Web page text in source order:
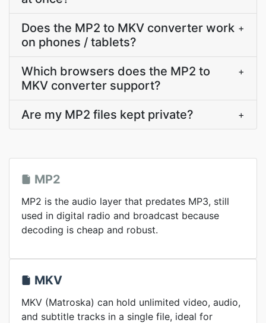
Does the MP2 to MKV converter work
on phones / tablets?
+
Which browsers does the MP2 to
MKV converter support?
+
Are my MP2 files kept private? +
MP2
MP2 is the audio layer that predates MP3, still
used in digital radio and broadcast because
decoding is cheap and robust.
MKV
MKV (Matroska) can hold unlimited video, audio,
and subtitle tracks in a single file, ideal for